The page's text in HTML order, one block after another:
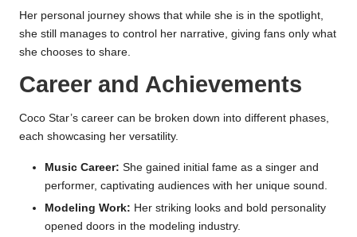
Her personal journey shows that while she is in the spotlight,
she still manages to control her narrative, giving fans only what
she chooses to share.
Career and Achievements
Coco Star’s career can be broken down into different phases,
each showcasing her versatility.
Music Career: She gained initial fame as a singer and
performer, captivating audiences with her unique sound.
Modeling Work: Her striking looks and bold personality
opened doors in the modeling industry.